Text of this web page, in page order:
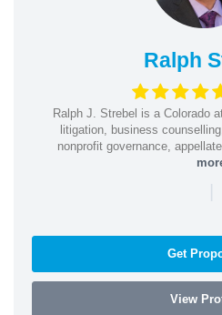
Ralph
Ralph J. Strebel is a Colorado
litigation, business
nonprofit governance,
|
Get
View